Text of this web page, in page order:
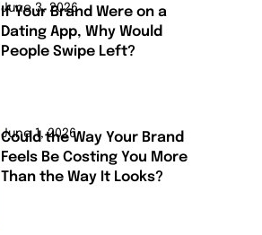
June 3, 2026
If Your Brand Were on a
Dating App, Why Would
People Swipe Left?
June 1, 2026
Could the Way Your Brand
Feels Be Costing You More
Than the Way It Looks?